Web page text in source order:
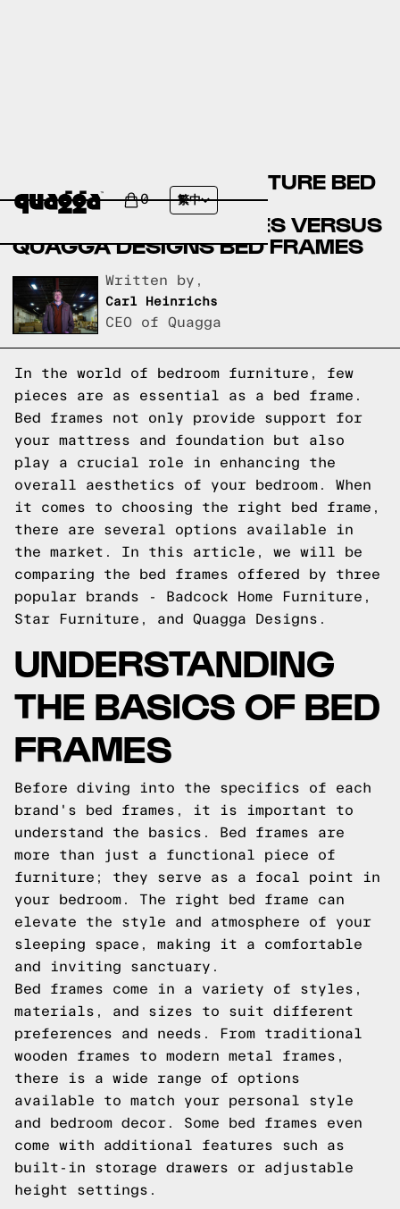
0 繁中
BADCOCK HOME FURNITURE BED
FRAMES VERSUS STAR
FURNITURE BED FRAMES VERSUS
QUAGGA DESIGNS BED FRAMES
Written by,
Carl Heinrichs
CEO of Quagga
In the world of bedroom furniture, few
pieces are as essential as a bed frame.
Bed frames not only provide support for
your mattress and foundation but also
play a crucial role in enhancing the
overall aesthetics of your bedroom. When
it comes to choosing the right bed frame,
there are several options available in
the market. In this article, we will be
comparing the bed frames offered by three
popular brands - Badcock Home Furniture,
Star Furniture, and Quagga Designs.
UNDERSTANDING
THE BASICS OF BED
FRAMES
Before diving into the specifics of each
brand's bed frames, it is important to
understand the basics. Bed frames are
more than just a functional piece of
furniture; they serve as a focal point in
your bedroom. The right bed frame can
elevate the style and atmosphere of your
sleeping space, making it a comfortable
and inviting sanctuary.
Bed frames come in a variety of styles,
materials, and sizes to suit different
preferences and needs. From traditional
wooden frames to modern metal frames,
there is a wide range of options
available to match your personal style
and bedroom decor. Some bed frames even
come with additional features such as
built-in storage drawers or adjustable
height settings.